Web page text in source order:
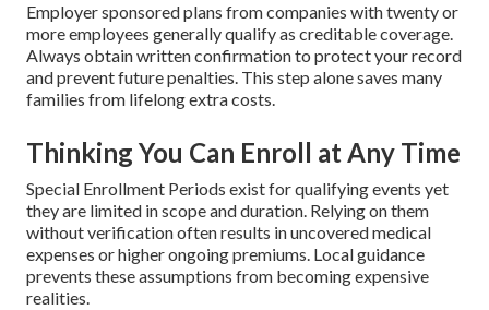
Employer sponsored plans from companies with twenty or
more employees generally qualify as creditable coverage.
Always obtain written confirmation to protect your record
and prevent future penalties. This step alone saves many
families from lifelong extra costs.
Thinking You Can Enroll at Any Time
Special Enrollment Periods exist for qualifying events yet
they are limited in scope and duration. Relying on them
without verification often results in uncovered medical
expenses or higher ongoing premiums. Local guidance
prevents these assumptions from becoming expensive
realities.